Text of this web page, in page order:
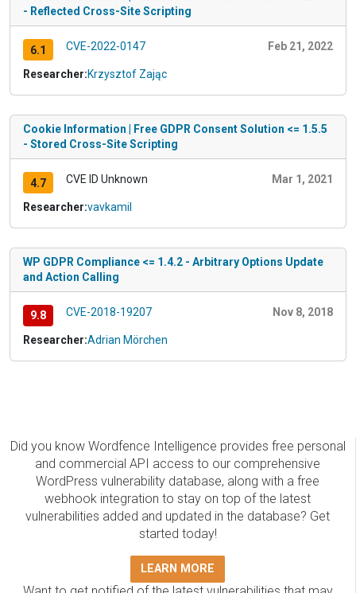
- Reflected Cross-Site Scripting
6.1 CVE-2022-0147 Feb 21, 2022
Researcher:Krzysztof Zając
Cookie Information | Free GDPR Consent Solution <= 1.5.5
- Stored Cross-Site Scripting
4.7 CVE ID Unknown Mar 1, 2021
Researcher:vavkamil
WP GDPR Compliance <= 1.4.2 - Arbitrary Options Update
and Action Calling
9.8 CVE-2018-19207 Nov 8, 2018
Researcher:Adrian Mörchen
Did you know Wordfence Intelligence provides free personal
and commercial API access to our comprehensive
WordPress vulnerability database, along with a free
webhook integration to stay on top of the latest
vulnerabilities added and updated in the database? Get
started today!
LEARN MORE